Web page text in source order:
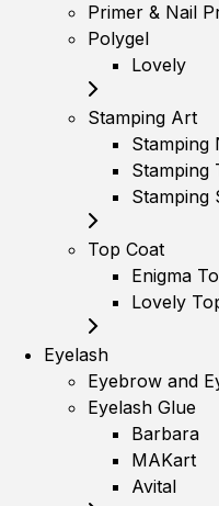
Primer & Nail
Polygel
Lovely
Stamping Art
Stamping
Stamping
Stamping
Top Coat
Enigma
Lovely
Eyelash
Eyebrow and
Eyelash Glue
Barbara
MAKart
Avital